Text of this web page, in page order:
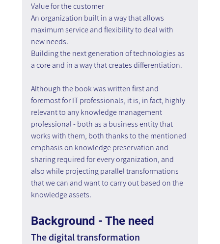
Value for the customer
An organization built in a way that allows
maximum service and flexibility to deal with
new needs.
Building the next generation of technologies as
a core and in a way that creates differentiation.
Although the book was written first and
foremost for IT professionals, it is, in fact, highly
relevant to any knowledge management
professional - both as a business entity that
works with them, both thanks to the mentioned
emphasis on knowledge preservation and
sharing required for every organization, and
also while projecting parallel transformations
that we can and want to carry out based on the
knowledge assets.
Background - The need
The digital transformation